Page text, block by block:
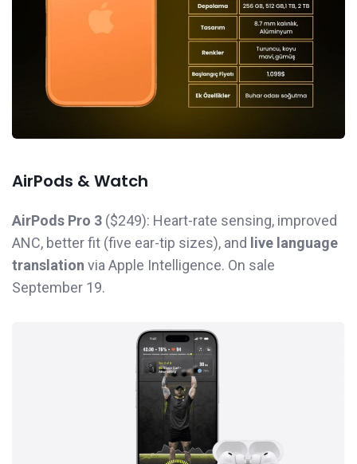
AirPods & Watch
AirPods Pro 3 ($249): Heart-rate sensing, improved
ANC, better fit (five ear-tip sizes), and live language
translation via Apple Intelligence. On sale
September 19.